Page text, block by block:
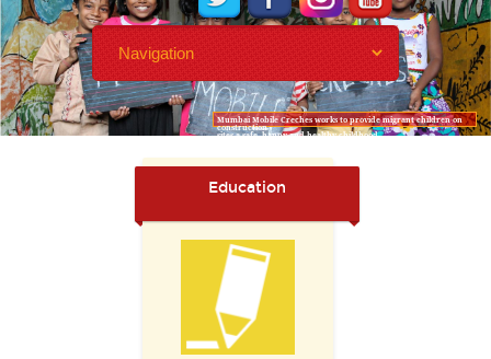
Mumbai Mobile Creches works to provide migrant children on
construction
sites​ a safe, happy and healthy childhood
Education